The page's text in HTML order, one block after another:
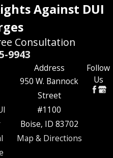
Against DUI
Consultation
9943
Address
950 W. Bannock
Street
#1100
Boise, ID 83702
Map & Directions
Follow
Us